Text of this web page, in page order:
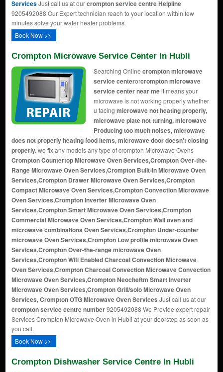
ServicesJust call us at ourcrompton service centre Helpline
9205492088 Our Expert technician reach to your location within few
minutes solve your water heater problems.
Book Now >>
Crompton Microwave Service Center In Hubli
Searching Online crompton microwave
service centerorcrompton microwave
service center near meit means your
microwave is not working properly whether
u facing microwave not heating properly,
microwave plate not turning, microwave
Producing too much noises, microwave
does not properly heating food items, microwave door doesn't closing
properly.we fix any models any type of crompton Microwave Ovens
Crompton Countertop Microwave Oven Services,Crompton Over-the-
Range Microwave Oven Services,Crompton Built-In Microwave Oven
Services,Crompton Drawer Microwave Oven Services,Crompton
Compact Microwave Oven Services,Crompton Convection Microwave
Oven Services,Crompton Inverter Microwave Oven
Services,Crompton Smart Microwave Oven Services,Crompton
Commercial Microwave Oven Services,Crompton Wall oven and
microwave combinations Oven Services,Crompton Under-counter
microwave Oven Services,Crompton Low profile microwave Oven
Services,Crompton Over-the-range microwave Oven
Services,Crompton Wifi Enabled Charcoal Convection Microwave
Oven Services,Crompton Charcoal Convection Microwave Convection
Microwave Oven Services,Crompton Neocheftm Smart Inverter
Microwave Oven Services,Crompton Grill/solo Microwave Oven
Services, Crompton OTG Microwave Oven Services Just call us at our
crompton service centre number9205492088 We Provide expert repair
Services Crompton Microwave Oven in Hubli at your doorstep as soon as
you call.
Book Now >>
Crompton Dishwasher Service Centre In Hubli